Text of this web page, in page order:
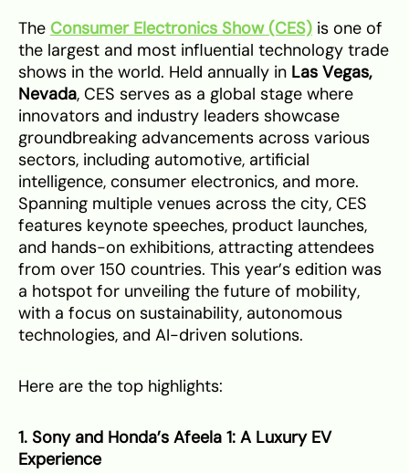
The Consumer Electronics Show (CES) is one of
the largest and most influential technology trade
shows in the world. Held annually in Las Vegas,
Nevada, CES serves as a global stage where
innovators and industry leaders showcase
groundbreaking advancements across various
sectors, including automotive, artificial
intelligence, consumer electronics, and more.
Spanning multiple venues across the city, CES
features keynote speeches, product launches,
and hands-on exhibitions, attracting attendees
from over 150 countries. This year’s edition was
a hotspot for unveiling the future of mobility,
with a focus on sustainability, autonomous
technologies, and AI-driven solutions.
Here are the top highlights:
1. Sony and Honda’s Afeela 1: A Luxury EV
Experience